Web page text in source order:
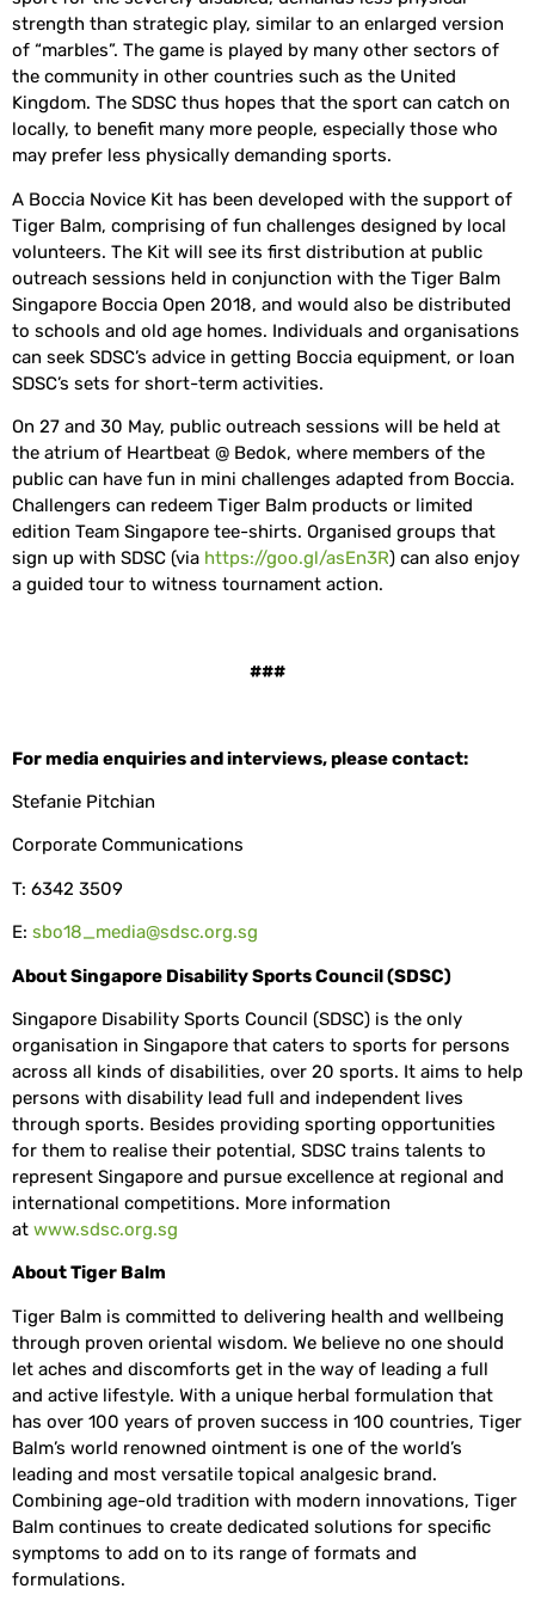
strength than strategic play, similar to an enlarged version
of “marbles”. The game is played by many other sectors of
the community in other countries such as the United
Kingdom. The SDSC thus hopes that the sport can catch on
locally, to benefit many more people, especially those who
may prefer less physically demanding sports.
A Boccia Novice Kit has been developed with the support of
Tiger Balm, comprising of fun challenges designed by local
volunteers. The Kit will see its first distribution at public
outreach sessions held in conjunction with the Tiger Balm
Singapore Boccia Open 2018, and would also be distributed
to schools and old age homes. Individuals and organisations
can seek SDSC’s advice in getting Boccia equipment, or loan
SDSC’s sets for short-term activities.
On 27 and 30 May, public outreach sessions will be held at
the atrium of Heartbeat @ Bedok, where members of the
public can have fun in mini challenges adapted from Boccia.
Challengers can redeem Tiger Balm products or limited
edition Team Singapore tee-shirts. Organised groups that
sign up with SDSC (via https://goo.gl/asEn3R) can also enjoy
a guided tour to witness tournament action.
###
For media enquiries and interviews, please contact:
Stefanie Pitchian
Corporate Communications
T: 6342 3509
E: sbo18_media@sdsc.org.sg
About Singapore Disability Sports Council (SDSC)
Singapore Disability Sports Council (SDSC) is the only
organisation in Singapore that caters to sports for persons
across all kinds of disabilities, over 20 sports. It aims to help
persons with disability lead full and independent lives
through sports. Besides providing sporting opportunities
for them to realise their potential, SDSC trains talents to
represent Singapore and pursue excellence at regional and
international competitions. More information
at www.sdsc.org.sg
About Tiger Balm
Tiger Balm is committed to delivering health and wellbeing
through proven oriental wisdom. We believe no one should
let aches and discomforts get in the way of leading a full
and active lifestyle. With a unique herbal formulation that
has over 100 years of proven success in 100 countries, Tiger
Balm’s world renowned ointment is one of the world’s
leading and most versatile topical analgesic brand.
Combining age-old tradition with modern innovations, Tiger
Balm continues to create dedicated solutions for specific
symptoms to add on to its range of formats and
formulations.